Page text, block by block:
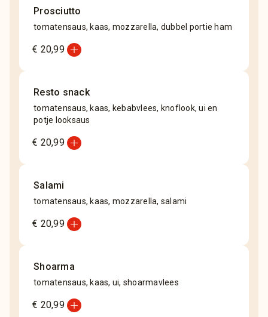
Prosciutto
tomatensaus, kaas, mozzarella, dubbel portie ham
€ 20,99add_circle
Resto snack
tomatensaus, kaas, kebabvlees, knoflook, ui en
potje looksaus
€ 20,99add_circle
Salami
tomatensaus, kaas, mozzarella, salami
€ 20,99add_circle
Shoarma
tomatensaus, kaas, ui, shoarmavlees
€ 20,99add_circle